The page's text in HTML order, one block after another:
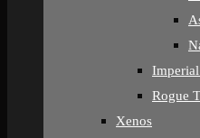
Rogue
Xenos